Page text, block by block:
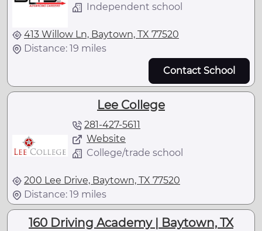
Independent school
413 Willow Ln, Baytown, TX 77520
Distance: 19 miles
Contact School
Lee College
281-427-5611
Website
College/trade school
200 Lee Drive, Baytown, TX 77520
Distance: 19 miles
160 Driving Academy | Baytown, TX